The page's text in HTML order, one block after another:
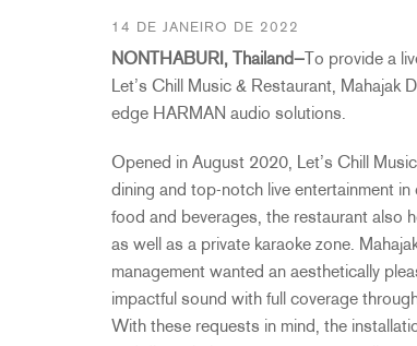
14 DE JANEIRO DE 2022
NONTHABURI, Thailand— To provide a
Let’s Chill Music & Restaurant, Mahajak
edge HARMAN audio solutions.
Opened in August 2020, Let’s Chill
dining and top-notch live entertainment
food and beverages, the restaurant also
as well as a private karaoke zone.
management wanted an aesthetically
impactful sound with full coverage
With these requests in mind, the